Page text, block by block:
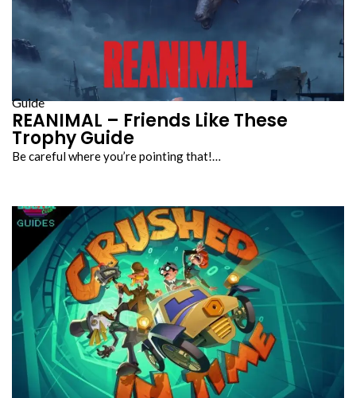
Guide
REANIMAL – Friends Like These
Trophy Guide
Be careful where you’re pointing that!…